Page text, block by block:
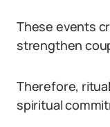
These events
strengthen
Therefore,
spiritual